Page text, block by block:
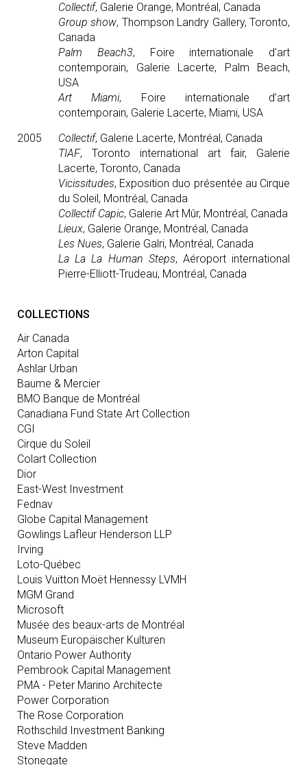
Collectif, Galerie Orange, Montréal, Canada
Group show, Thompson Landry Gallery, Toronto,
Canada
Palm Beach3, Foire internationale d’art
contemporain, Galerie Lacerte, Palm Beach,
USA
Art Miami, Foire internationale d’art
contemporain, Galerie Lacerte, Miami, USA
2005
Collectif, Galerie Lacerte, Montréal, Canada
TIAF, Toronto international art fair, Galerie
Lacerte, Toronto, Canada
Vicissitudes, Exposition duo présentée au Cirque
du Soleil, Montréal, Canada
Collectif Capic, Galerie Art Mûr, Montréal, Canada
Lieux, Galerie Orange, Montréal, Canada
Les Nues, Galerie Galri, Montréal, Canada
La La La Human Steps, Aéroport international
Pierre-Elliott-Trudeau, Montréal, Canada
COLLECTIONS
Air Canada
Arton Capital
Ashlar Urban
Baume & Mercier
BMO Banque de Montréal
Canadiana Fund State Art Collection
CGI
Cirque du Soleil
Colart Collection
Dior
East-West Investment
Fednav
Globe Capital Management
Gowlings Lafleur Henderson LLP
Irving
Loto-Québec
Louis Vuitton Moët Hennessy LVMH
MGM Grand
Microsoft
Musée des beaux-arts de Montréal
Museum Europäischer Kulturen
Ontario Power Authority
Pembrook Capital Management
PMA - Peter Marino Architecte
Power Corporation
The Rose Corporation
Rothschild Investment Banking
Steve Madden
Stonegate